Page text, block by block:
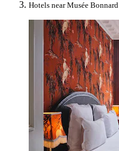
Hotels near Musée Bonnard